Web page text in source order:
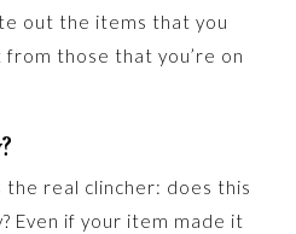
out the items that you
those that you’re on
the real clincher: does this
Even if your item made it